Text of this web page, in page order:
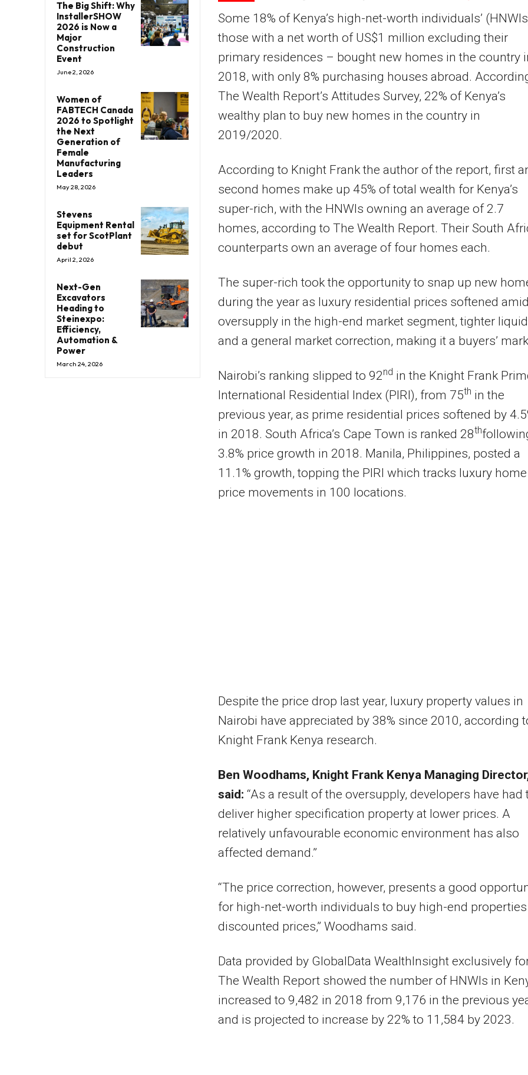
The Big Shift: Why
InstallerSHOW
2026 is Now a
Major
Construction
Event
June 2, 2026
Women of
FABTECH Canada
2026 to Spotlight
the Next
Generation of
Female
Manufacturing
Leaders
May 28, 2026
Stevens
Equipment Rental
set for ScotPlant
debut
April 2, 2026
Next-Gen
Excavators
Heading to
Steinexpo:
Efficiency,
Automation &
Power
March 24, 2026
Some 18% of Kenya’s high-net-worth individuals’
those with a net worth of US$1 million excluding their
primary residences – bought new homes in the country
2018, with only 8% purchasing houses abroad.
The Wealth Report’s Attitudes Survey, 22% of Kenya’s
wealthy plan to buy new homes in the country in
2019/2020.
According to Knight Frank the author of the report, first
second homes make up 45% of total wealth for Kenya’s
super-rich, with the HNWIs owning an average of 2.7
homes, according to The Wealth Report. Their South
counterparts own an average of four homes each.
The super-rich took the opportunity to snap up new
during the year as luxury residential prices softened
oversupply in the high-end market segment, tighter
and a general market correction, making it a buyers’
Nairobi’s ranking slipped to 92nd in the Knight Frank
International Residential Index (PIRI), from 75th in the
previous year, as prime residential prices softened by
in 2018. South Africa’s Cape Town is ranked 28th
3.8% price growth in 2018. Manila, Philippines, posted a
11.1% growth, topping the PIRI which tracks luxury home
price movements in 100 locations.
Despite the price drop last year, luxury property values in
Nairobi have appreciated by 38% since 2010, according
Knight Frank Kenya research.
Ben Woodhams, Knight Frank Kenya Managing
said: “As a result of the oversupply, developers have had
deliver higher specification property at lower prices. A
relatively unfavourable economic environment has also
affected demand.”
“The price correction, however, presents a good
for high-net-worth individuals to buy high-end
discounted prices,” Woodhams said.
Data provided by GlobalData WealthInsight exclusively
The Wealth Report showed the number of HNWIs in
increased to 9,482 in 2018 from 9,176 in the previous
and is projected to increase by 22% to 11,584 by 2023.